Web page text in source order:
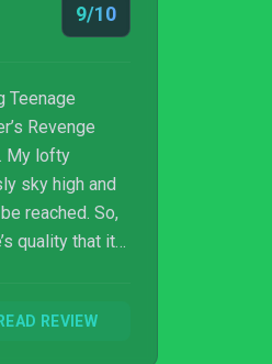
9/10
Teenage
Revenge
My lofty
sky high and
reached. So,
quality that it
all time. A
READ REVIEW